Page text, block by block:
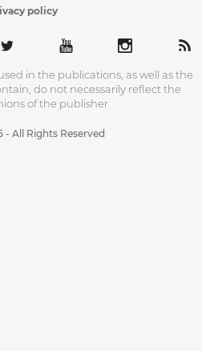
policy
in the publications, as well as the
do not necessarily reflect the
of the publisher
- All Rights Reserved